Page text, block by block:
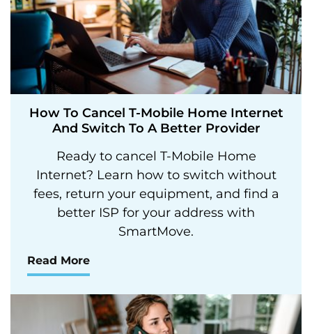
How To Cancel T-Mobile Home Internet
And Switch To A Better Provider
Ready to cancel T-Mobile Home
Internet? Learn how to switch without
fees, return your equipment, and find a
better ISP for your address with
SmartMove.
Read More